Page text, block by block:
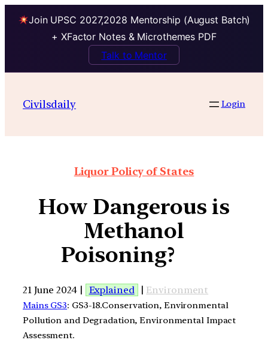
Join UPSC 2027,2028 Mentorship (August Batch)
+ XFactor Notes & Microthemes PDF
Talk to Mentor
Civilsdaily Login
Liquor Policy of States
How Dangerous is
Methanol
Poisoning?
21 June 2024 | Explained | Environment
Mains GS3: GS3-18.Conservation, Environmental
Pollution and Degradation, Environmental Impact
Assessment.